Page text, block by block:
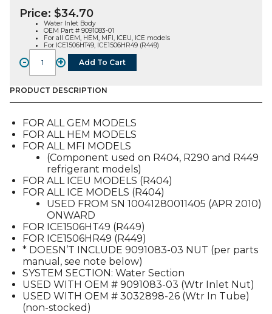
Price: $34.70
Water Inlet Body
OEM Part # 9091083-01
For all GEM, HEM, MFI, ICEU, ICE models
For ICE1506HT49, ICE1506HR49 (R449)
-
WATER
INLET
BODY
(9091083-
quantity
+ Add To Cart
PRODUCT DESCRIPTION
FOR ALL GEM MODELS
FOR ALL HEM MODELS
FOR ALL MFI MODELS
(Component used on R404, R290 and R449
refrigerant models)
FOR ALL ICEU MODELS (R404)
FOR ALL ICE MODELS (R404)
USED FROM SN 10041280011405 (APR 2010)
ONWARD
FOR ICE1506HT49 (R449)
FOR ICE1506HR49 (R449)
* DOESN’T INCLUDE 9091083-03 NUT (per parts
manual, see note below)
SYSTEM SECTION: Water Section
USED WITH OEM # 9091083-03 (Wtr Inlet Nut)
USED WITH OEM # 3032898-26 (Wtr In Tube)
(non-stocked)